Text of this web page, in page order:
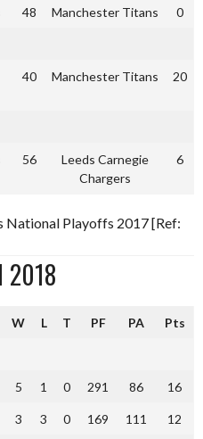
48 Manchester Titans 0
40 Manchester Titans 20
56
Leeds Carnegie
Chargers
6
National Playoffs 2017 [Ref:
2018
W L T PF PA Pts
5 1 0 291 86 16
3 3 0 169 111 12